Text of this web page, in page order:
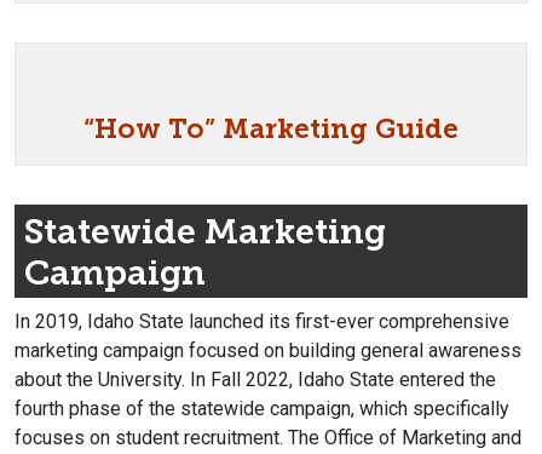
“How To” Marketing Guide
Statewide Marketing
Campaign
In 2019, Idaho State launched its first-ever comprehensive
marketing campaign focused on building general awareness
about the University. In Fall 2022, Idaho State entered the
fourth phase of the statewide campaign, which specifically
focuses on student recruitment. The Office of Marketing and